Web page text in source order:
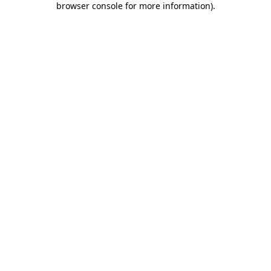
browser console for more information).